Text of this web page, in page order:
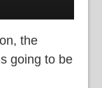
the
going to be